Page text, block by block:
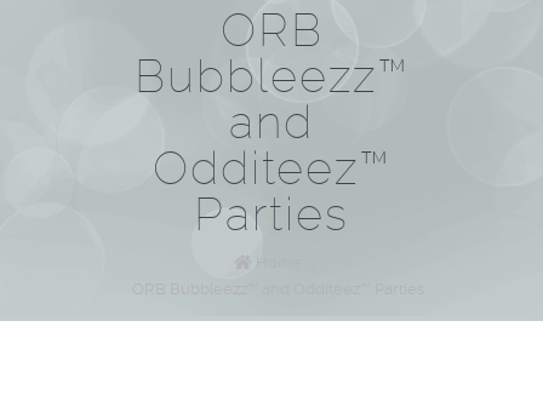
ORB
Bubbleezz™
and
Odditeez™
Parties